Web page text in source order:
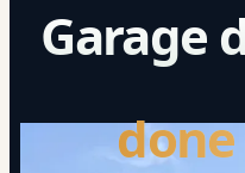
Garage